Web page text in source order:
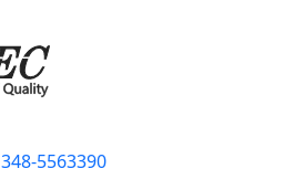
5563390